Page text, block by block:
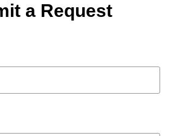
a Request